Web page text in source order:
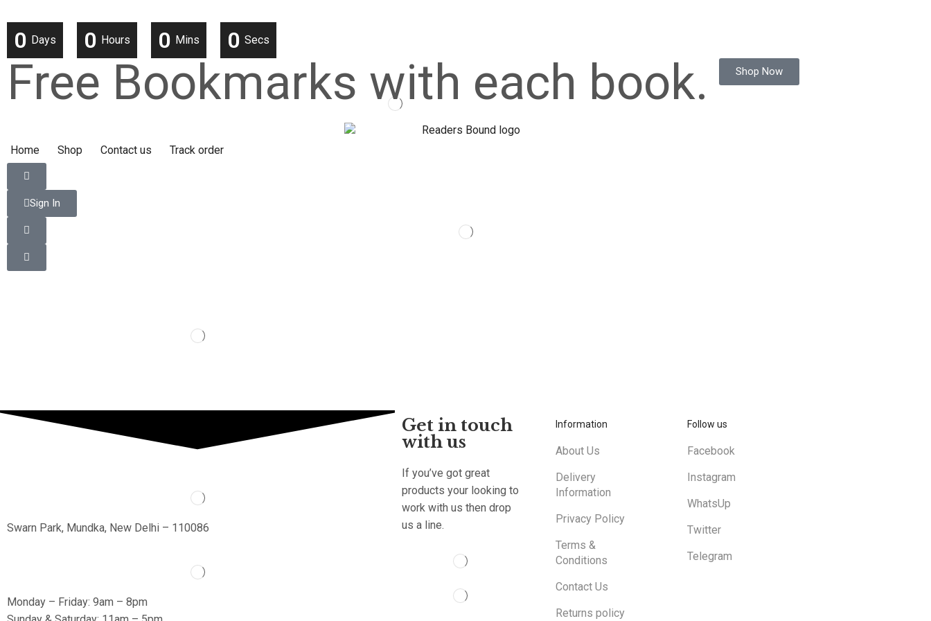
0 Days 0 Hours 0 Mins 0 Secs
Free Bookmarks with each book. Shop Now
Home Shop Contact us Track order
Sign In
Swarn Park, Mundka, New Delhi – 110086
Monday – Friday: 9am – 8pm
Get in touch
with us
If you’ve got great
products your looking to
work with us then drop
us a line.
Information
About Us
Delivery
Information
Privacy Policy
Terms &
Conditions
Contact Us
Returns policy
Follow us
Facebook
Instagram
WhatsUp
Twitter
Telegram